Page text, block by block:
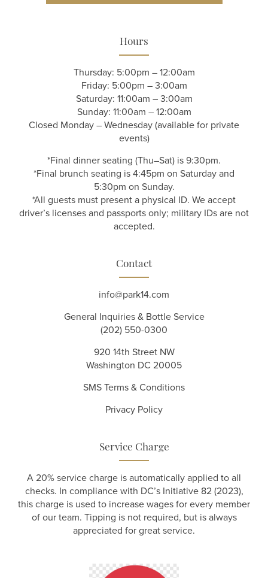
Hours
Thursday: 5:00pm – 12:00am
Friday: 5:00pm – 3:00am
Saturday: 11:00am – 3:00am
Sunday: 11:00am – 12:00am
Closed Monday – Wednesday (available for private
events)
*Final dinner seating (Thu–Sat) is 9:30pm.
*Final brunch seating is 4:45pm on Saturday and
5:30pm on Sunday.
*All guests must present a physical ID. We accept
driver’s licenses and passports only; military IDs are not
accepted.
Contact
info@park14.com
General Inquiries & Bottle Service
(202) 550-0300
920 14th Street NW
Washington DC 20005
SMS Terms & Conditions
Privacy Policy
Service Charge
A 20% service charge is automatically applied to all
checks. In compliance with DC’s Initiative 82 (2023),
this charge is used to increase wages for every member
of our team. Tipping is not required, but is always
appreciated for great service.